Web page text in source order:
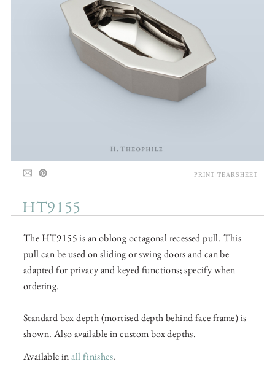
HT9155
The HT9155 is an oblong octagonal recessed pull. This
pull can be used on sliding or swing doors and can be
adapted for privacy and keyed functions; specify when
ordering.
Standard box depth (mortised depth behind face frame) is
shown. Also available in custom box depths.
Available inall finishes.
PRINT TEARSHEET